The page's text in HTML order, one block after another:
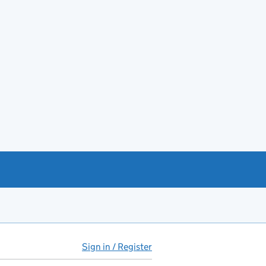
Sign in / Register